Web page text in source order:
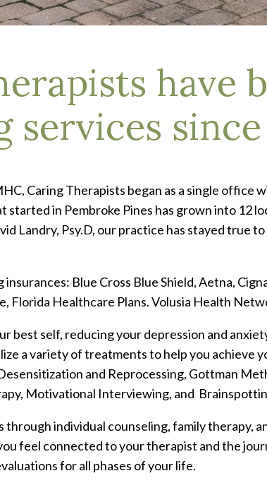
have
services
Caring Therapists began as a single office
started in Pembroke Pines has grown into 12
Landry, Psy.D, our practice has stayed true
Blue Cross Blue Shield, Aetna,
Florida Healthcare Plans. Volusia Health
best self, reducing your depression and
a variety of treatments to help you achieve
and Reprocessing, Gottman
Motivational Interviewing, and
individual counseling, family therapy,
feel connected to your therapist and the
for all phases of your life.